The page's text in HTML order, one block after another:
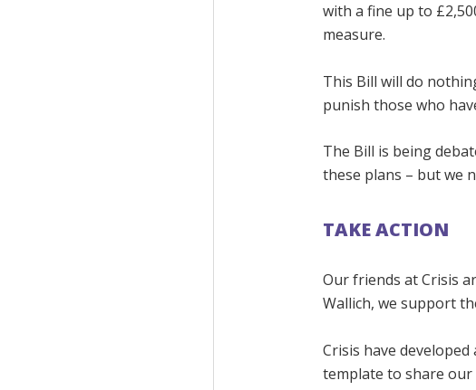
with a fine up to
measure.
This Bill will do
punish those who
The Bill is being
these plans – but we
TAKE ACTION
Our friends at Crisis
Wallich, we support
Crisis have
template to share our